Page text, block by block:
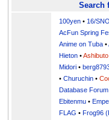
Search
100yen • 16/
AcFun Spring
Anime on Tuba •
Hieton •
Midori •
•Churuchin •
Database
Ebitenmu •
FLAG •Frog96